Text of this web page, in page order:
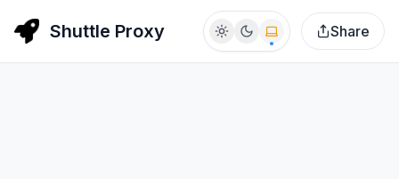
Shuttle Proxy Share